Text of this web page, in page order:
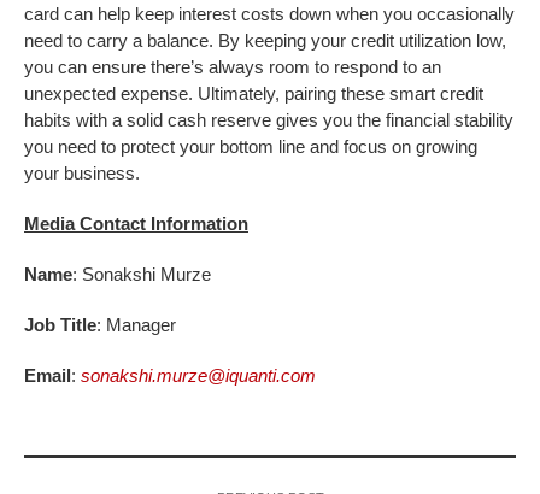
card can help keep interest costs down when you occasionally
need to carry a balance. By keeping your credit utilization low,
you can ensure there’s always room to respond to an
unexpected expense. Ultimately, pairing these smart credit
habits with a solid cash reserve gives you the financial stability
you need to protect your bottom line and focus on growing
your business.
Media Contact Information
Name: Sonakshi Murze
Job Title: Manager
Email: sonakshi.murze@iquanti.com